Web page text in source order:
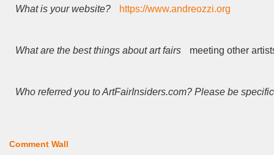
What is your website? https://www.andreozzi.org
What are the best things about art fairs meeting other
Who referred you to ArtFairInsiders.com? Please be
Comment Wall